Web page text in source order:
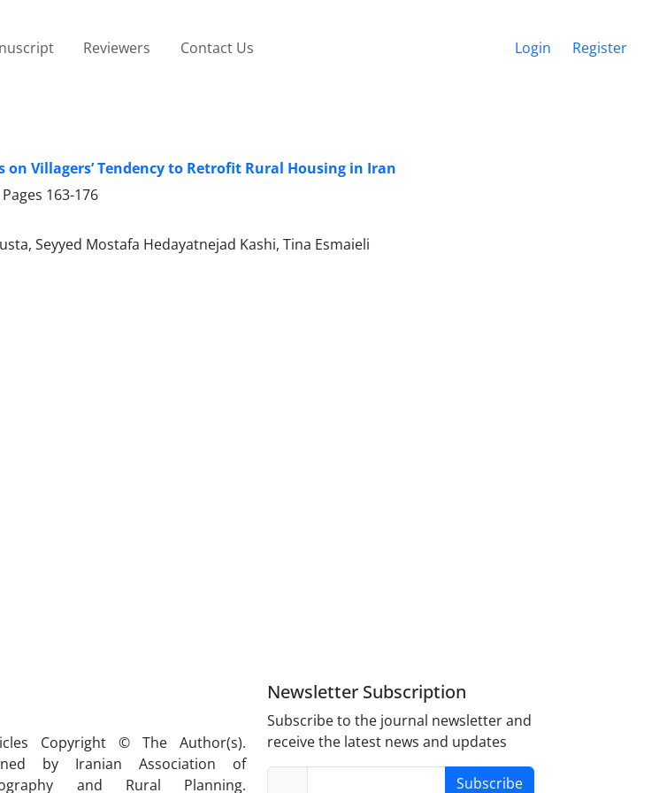
Reviewers Contact Us Login Register
Villagers’ Tendency to Retrofit Rural Housing in Iran
163-176
Seyyed Mostafa Hedayatnejad Kashi, Tina Esmaieli
Copyright © The Author(s).
by Iranian Association of
and Rural Planning.
Newsletter Subscription
Subscribe to the journal newsletter and
receive the latest news and updates
Subscribe